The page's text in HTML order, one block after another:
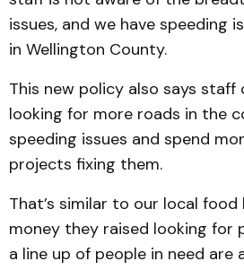
issues, and we have speeding
in Wellington County.
This new policy also says staff
looking for more roads in the
speeding issues and spend
projects fixing them.
That’s similar to our local food
money they raised looking for
a line up of people in need are